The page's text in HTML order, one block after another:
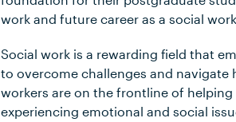
work and future career as a social
Social work is a rewarding field that
to overcome challenges and navigate
workers are on the frontline of helping
experiencing emotional and social